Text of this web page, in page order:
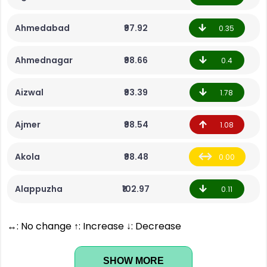
Ahmedabad ₹97.92 0.35
Ahmednagar ₹98.66 0.4
Aizwal ₹93.39 1.78
Ajmer ₹98.54 1.08
Akola ₹98.48 0.00
Alappuzha ₹102.97 0.11
↔: No change ↑: Increase ↓: Decrease
SHOW MORE